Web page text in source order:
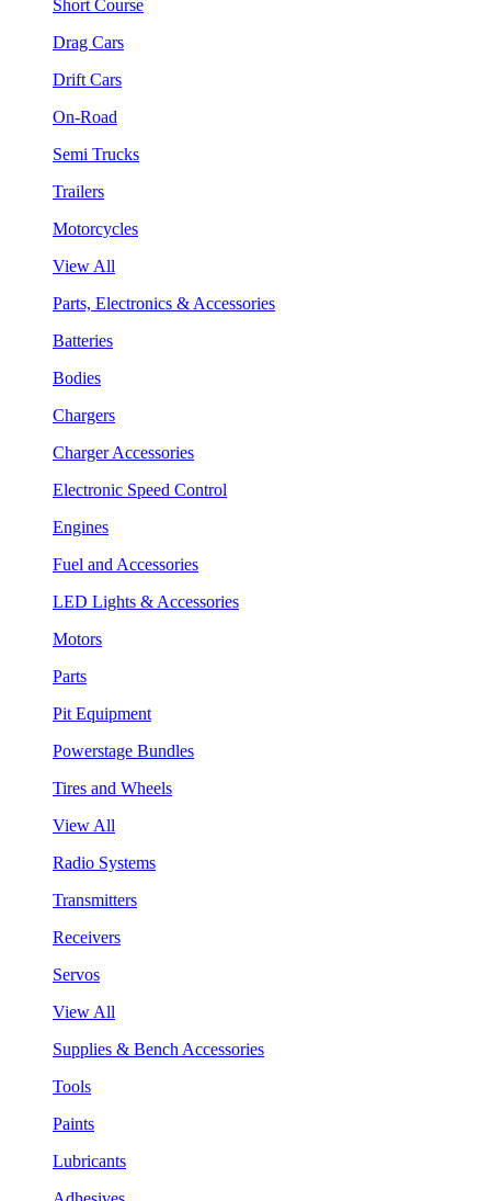
Short Course
Drag Cars
Drift Cars
On-Road
Semi Trucks
Trailers
Motorcycles
View All
Parts, Electronics & Accessories
Batteries
Bodies
Chargers
Charger Accessories
Electronic Speed Control
Engines
Fuel and Accessories
LED Lights & Accessories
Motors
Parts
Pit Equipment
Powerstage Bundles
Tires and Wheels
View All
Radio Systems
Transmitters
Receivers
Servos
View All
Supplies & Bench Accessories
Tools
Paints
Lubricants